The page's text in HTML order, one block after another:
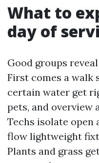
What to
day of
Good groups
First comes a walk
certain water get
pets, and overview
Techs isolate
flow lightweight
Plants and grass